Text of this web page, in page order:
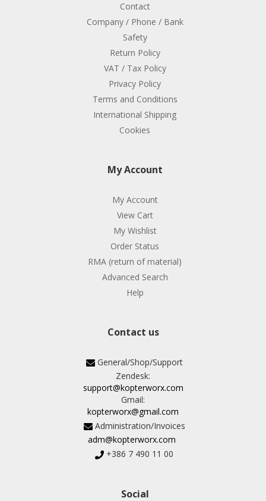
Contact
Company / Phone / Bank
Safety
Return Policy
VAT / Tax Policy
Privacy Policy
Terms and Conditions
International Shipping
Cookies
My Account
My Account
View Cart
My Wishlist
Order Status
RMA (return of material)
Advanced Search
Help
Contact us
General/Shop/Support
Zendesk:
support@kopterworx.com
Gmail:
kopterworx@gmail.com
Administration/Invoices
adm@kopterworx.com
+386 7 490 11 00
Social